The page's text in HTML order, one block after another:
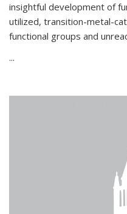
insightful development of
utilized, transition-metal-
functional groups and
...